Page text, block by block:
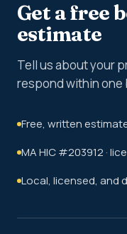
Get a free
estimate
Tell us about your
respond within one
Free, written
MA HIC #203912 ·
Local, licensed, and